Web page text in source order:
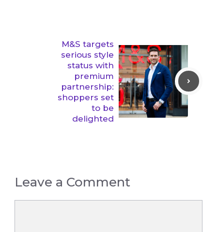
M&S targets
serious style
status with
premium
partnership:
shoppers set
to be
delighted
Leave a Comment